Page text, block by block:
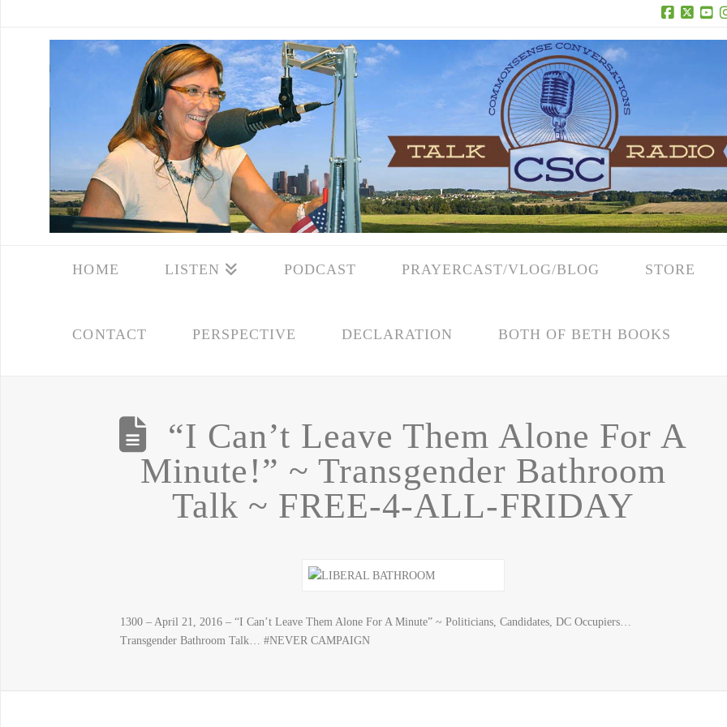
Facebook
X
HOME LISTEN PODCAST PRAYERCAST/VLOG/BLOG STORE
CONTACT PERSPECTIVE DECLARATION BOTH OF BETH BOOKS
“I Can’t Leave Them Alone For A
Minute!” ~ Transgender Bathroom
Talk ~ FREE-4-ALL-FRIDAY
1300 – April 21, 2016 – “I Can’t Leave Them Alone For A Minute” ~ Politicians, Candidates, DC Occupiers…
Transgender Bathroom Talk… #NEVER CAMPAIGN